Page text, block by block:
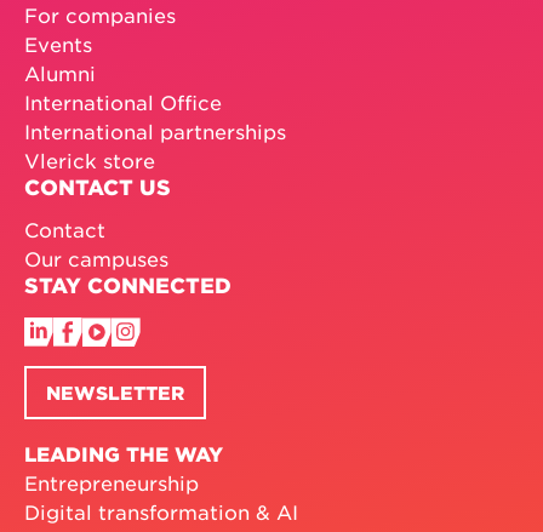
For companies
Events
Alumni
International Office
International partnerships
Vlerick store
CONTACT US
Contact
Our campuses
STAY CONNECTED
NEWSLETTER
LEADING THE WAY
Entrepreneurship
Digital transformation & AI